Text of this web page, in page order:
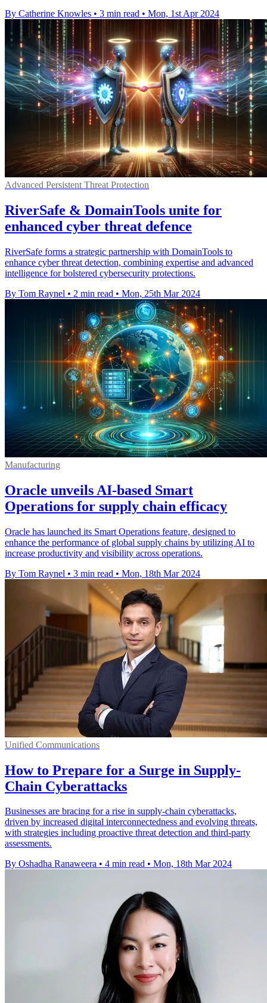
By Catherine Knowles • 3 min read • Mon, 1st Apr 2024
Advanced Persistent Threat Protection
RiverSafe & DomainTools unite for
enhanced cyber threat defence
RiverSafe forms a strategic partnership with DomainTools to
enhance cyber threat detection, combining expertise and advanced
intelligence for bolstered cybersecurity protections.
By Tom Raynel • 2 min read • Mon, 25th Mar 2024
Manufacturing
Oracle unveils AI-based Smart
Operations for supply chain efficacy
Oracle has launched its Smart Operations feature, designed to
enhance the performance of global supply chains by utilizing AI to
increase productivity and visibility across operations.
By Tom Raynel • 3 min read • Mon, 18th Mar 2024
Unified Communications
How to Prepare for a Surge in Supply-
Chain Cyberattacks
Businesses are bracing for a rise in supply-chain cyberattacks,
driven by increased digital interconnectedness and evolving threats,
with strategies including proactive threat detection and third-party
assessments.
By Oshadha Ranaweera • 4 min read • Mon, 18th Mar 2024